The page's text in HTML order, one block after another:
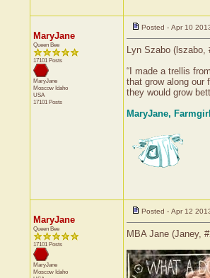
MaryJane
Queen Bee
17101 Posts
MaryJane
Moscow Idaho
USA
17101 Posts
Posted - Apr 10
Lyn Szabo (lszabo,
“I made a trellis
that grow along our
they would grow
MaryJane,
MaryJane
Queen Bee
17101 Posts
MaryJane
Moscow Idaho
Posted - Apr 12
MBA Jane (Janey,